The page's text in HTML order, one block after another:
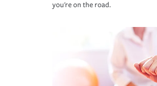
you're on the road.